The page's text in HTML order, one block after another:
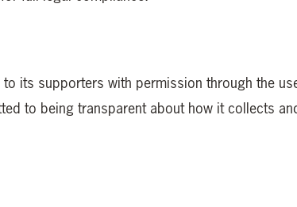
its supporters with permission through the
to being transparent about how it collects